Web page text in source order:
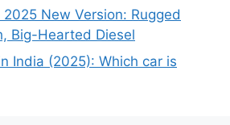
New Version: Rugged
Big-Hearted Diesel
India (2025): Which car is